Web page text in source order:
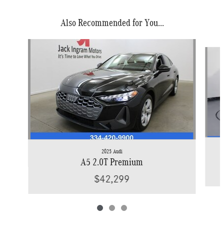
Also Recommended for You...
2025 Audi
A5 2.0T Premium
$42,299